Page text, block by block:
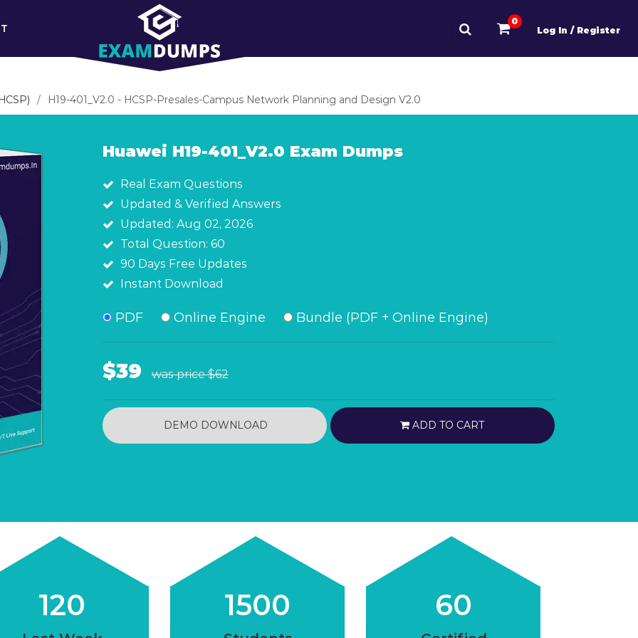
0
Log In / Register
H19-401_V2.0 - HCSP-Presales-Campus Network Planning and Design V2.0
Huawei H19-401_V2.0 Exam Dumps
Real Exam Questions
Updated & Verified Answers
Updated: Aug 02, 2026
Total Question: 60
90 Days Free Updates
Instant Download
PDF Online Engine Bundle (PDF + Online Engine)
$39 was price$62
DEMO DOWNLOAD ADD TO CART
120 1500 60